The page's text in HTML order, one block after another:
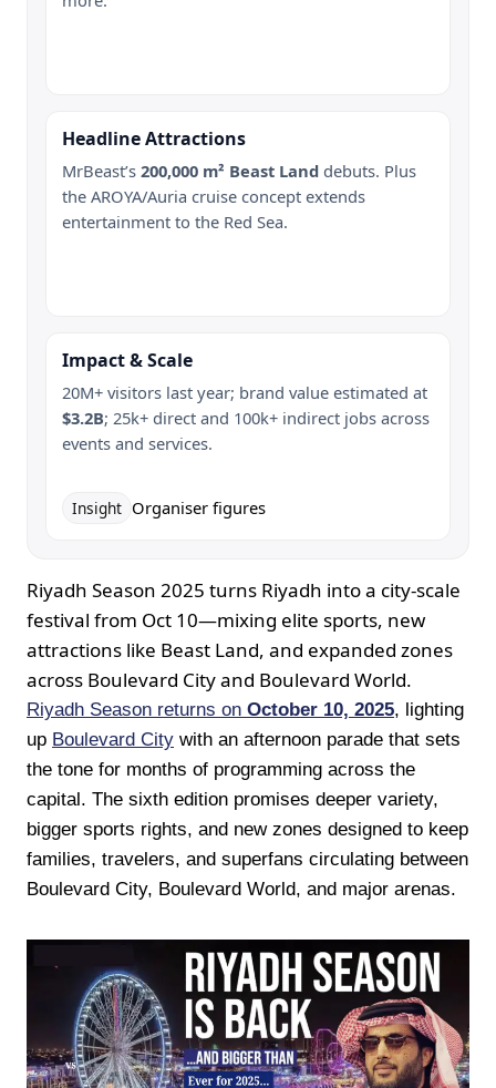
Headline Attractions
MrBeast’s 200,000 m² Beast Land debuts. Plus
the AROYA/Auria cruise concept extends
entertainment to the Red Sea.
Impact & Scale
20M+ visitors last year; brand value estimated at
$3.2B; 25k+ direct and 100k+ indirect jobs across
events and services.
Insight Organiser figures
Riyadh Season 2025 turns Riyadh into a city-scale
festival from Oct 10—mixing elite sports, new
attractions like Beast Land, and expanded zones
across Boulevard City and Boulevard World.
Riyadh Season returns on October 10, 2025, lighting
up Boulevard City with an afternoon parade that sets
the tone for months of programming across the
capital. The sixth edition promises deeper variety,
bigger sports rights, and new zones designed to keep
families, travelers, and superfans circulating between
Boulevard City, Boulevard World, and major arenas.